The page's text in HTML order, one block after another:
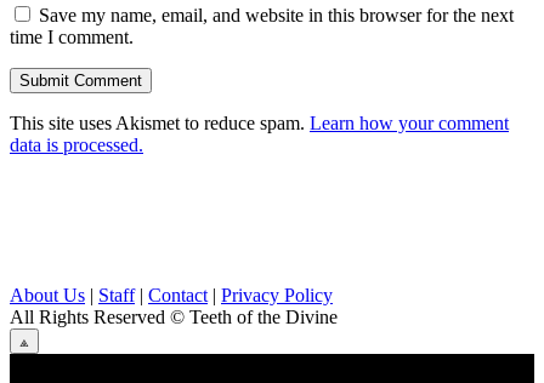
Save my name, email, and website in this browser for the next
time I comment.
This site uses Akismet to reduce spam. Learn how your comment
data is processed.
About Us | Staff| Contact | Privacy Policy
All Rights Reserved © Teeth of the Divine
⟁